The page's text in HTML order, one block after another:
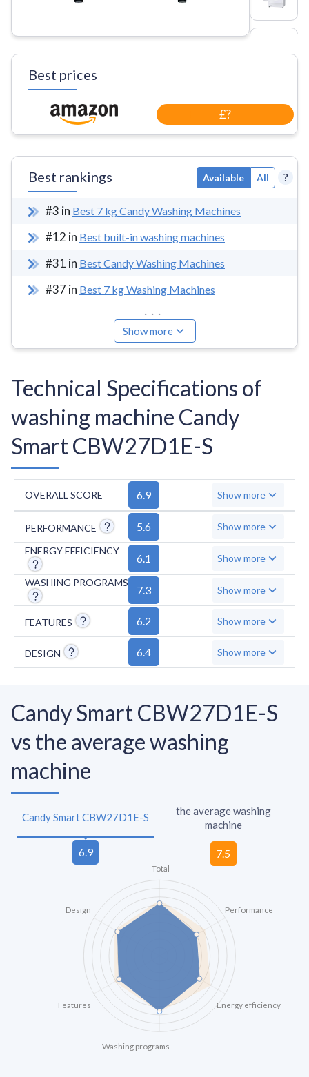
Best prices
£?
Best rankings Available All ?
#3 in Best 7 kg Candy Washing Machines
#12 in Best built-in washing machines
#31 in Best Candy Washing Machines
#37 in Best 7 kg Washing Machines
...
Show more
Technical Specifications of
washing machine Candy
Smart CBW27D1E-S
OVERALL SCORE 6.9 Show more
PERFORMANCE 5.6 Show more
ENERGY EFFICIENCY
6.1 Show more
WASHING PROGRAMS
7.3 Show more
FEATURES 6.2 Show more
DESIGN 6.4 Show more
Candy Smart CBW27D1E-S
vs the average washing
machine
Candy Smart CBW27D1E-S
the average washing
machine
Total
Performance
Energy efficiency
Washing programs
Features
Design